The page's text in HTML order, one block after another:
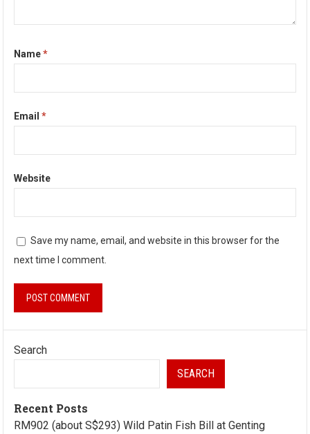
Name*
Email*
Website
Save my name, email, and website in this browser for the
next time I comment.
Search
SEARCH
Recent Posts
RM902 (about S$293) Wild Patin Fish Bill at Genting